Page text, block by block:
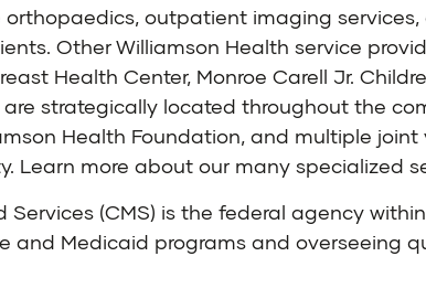
outpatient imaging
Other Williamson Health service
Health Center, Monroe Carell Jr.
strategically located throughout the
Health Foundation, and multiple
Learn more about our many specialized
Services (CMS) is the federal agency
and Medicaid programs and overseeing